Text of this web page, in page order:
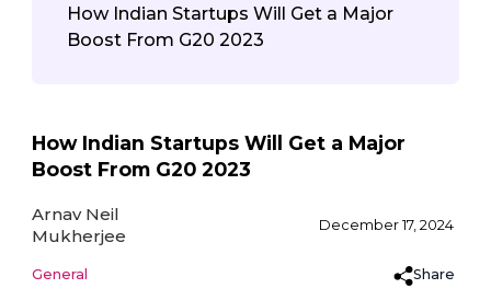
How Indian Startups Will Get a Major
Boost From G20 2023
Arnav Neil
Mukherjee
December 17, 2024
General Share
How Indian Startups Will Get a Major
Boost From G20 2023